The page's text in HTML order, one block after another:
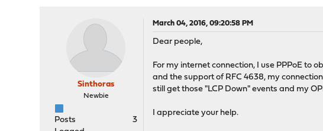
Sinthoras
Newbie
Posts
3
March 04, 2016, 09:20:58 PM
Dear people,
For my internet connection, I use PPPoE to
and the support of RFC 4638, my
still get those "LCP Down" events and my
I appreciate your help.